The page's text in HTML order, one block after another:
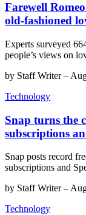
Farewell
old-fashioned
Experts surveyed
people’s views on
by Staff Writer–
Technology
Snap turns the
subscriptions
Snap posts record
subscriptions and
by Staff Writer–
Technology